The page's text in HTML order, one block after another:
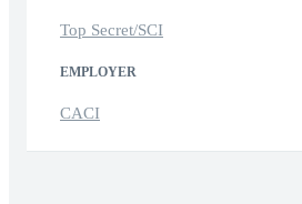
Top Secret/SCI
EMPLOYER
CACI